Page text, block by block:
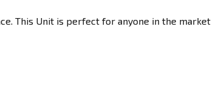
This Unit is perfect for anyone in the market